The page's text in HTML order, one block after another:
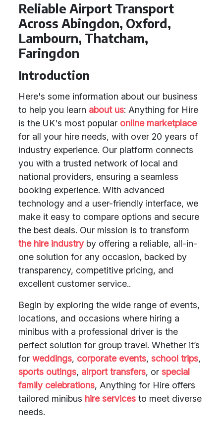
Reliable Airport Transport
Across Abingdon, Oxford,
Lambourn, Thatcham,
Faringdon
Introduction
Here's some information about our business
to help you learn about us: Anything for Hire
is the UK's most popular online marketplace
for all your hire needs, with over 20 years of
industry experience. Our platform connects
you with a trusted network of local and
national providers, ensuring a seamless
booking experience. With advanced
technology and a user-friendly interface, we
make it easy to compare options and secure
the best deals. Our mission is to transform
the hire industryby offering a reliable, all-in-
one solution for any occasion, backed by
transparency, competitive pricing, and
excellent customer service..
Begin by exploring the wide range of events,
locations, and occasions where hiring a
minibus with a professional driver is the
perfect solution for group travel. Whether it’s
for weddings, corporate events, school trips,
sports outings, airport transfers, or special
family celebrations, Anything for Hire offers
tailored minibus hire services to meet diverse
needs.